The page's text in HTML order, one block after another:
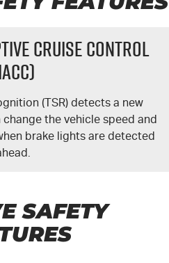
Cruise Control
(TSR) detects a new
the vehicle speed and
brake lights are detected
SAFETY